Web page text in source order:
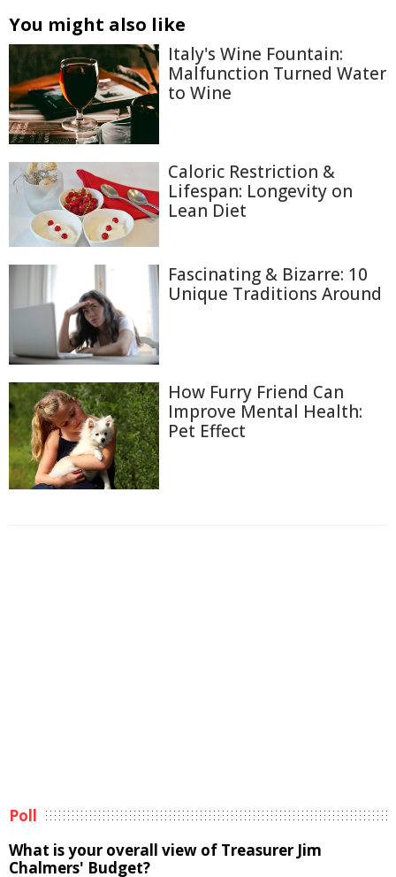
You might also like
Italy's Wine Fountain:
Malfunction Turned Water
to Wine
Caloric Restriction &
Lifespan: Longevity on
Lean Diet
Fascinating & Bizarre: 10
Unique Traditions Around
How Furry Friend Can
Improve Mental Health:
Pet Effect
Poll
What is your overall view of Treasurer Jim
Chalmers' Budget?